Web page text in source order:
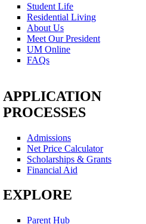
Student Life
Residential Living
About Us
Meet Our President
UM Online
FAQs
APPLICATION
PROCESSES
Admissions
Net Price Calculator
Scholarships & Grants
Financial Aid
EXPLORE
Parent Hub